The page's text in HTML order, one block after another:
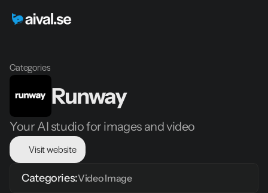
Categories
Runway
Your AI studio for images and video
Visit website
Categories:Video Image